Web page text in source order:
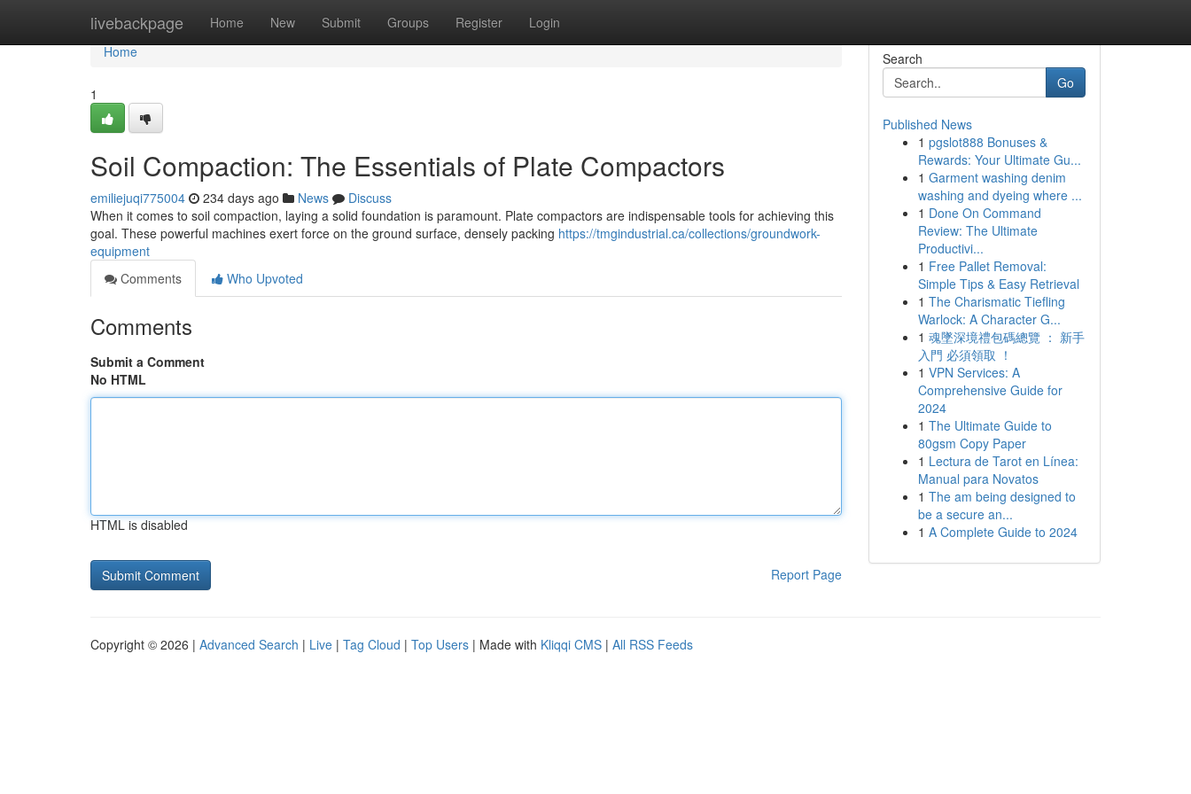
livebackpage Home New Submit Groups Register Login
Home
Home
1
Soil Compaction: The Essentials of Plate Compactors
emiliejuqi775004 234 days ago News
Discuss
When it comes to soil compaction, laying a solid foundation is paramount. Plate compactors are indispensable tools for achieving this
goal. These powerful machines exert force on the ground surface, densely packing https://tmgindustrial.ca/collections/groundwork-
equipment
Comments
Who Upvoted
Comments
Submit a Comment
No HTML
HTML is disabled
Report Page
Search
Go
Published News
1 pgslot888 Bonuses &
Rewards: Your Ultimate Gu...
1 Garment washing denim
washing and dyeing where ...
1 Done On Command
Review: The Ultimate
Productivi...
1 Free Pallet Removal:
Simple Tips & Easy Retrieval
1 The Charismatic Tiefling
Warlock: A Character G...
1 魂墜深境禮包碼總覽 ： 新手
入門 必須領取 ！
1 VPN Services: A
Comprehensive Guide for
2024
1 The Ultimate Guide to
80gsm Copy Paper
1 Lectura de Tarot en Línea:
Manual para Novatos
1 The am being designed to
be a secure an...
1 A Complete Guide to 2024
Copyright © 2026 | Advanced Search | Live | Tag Cloud | Top Users | Made with Kliqqi CMS | All RSS Feeds